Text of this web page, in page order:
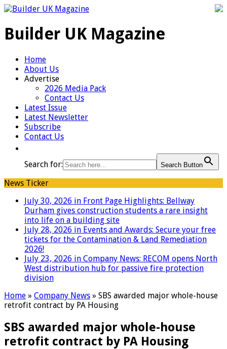
Builder UK Magazine
Home
About Us
Advertise
2026 Media Pack
Contact Us
Latest Issue
Latest Newsletter
Subscribe
Contact Us
Search for: Search Button
News Ticker
July 30, 2026 in Front Page Highlights: Bellway
Durham gives construction students a rare insight
into life on a building site
July 28, 2026 in Events and Awards: Secure your free
tickets for the Contamination & Land Remediation
2026!
July 23, 2026 in Company News: RECOM opens North
West distribution hub for passive fire protection
division
Home » Company News » SBS awarded major whole-house
retrofit contract by PA Housing
SBS awarded major whole-house
retrofit contract by PA Housing